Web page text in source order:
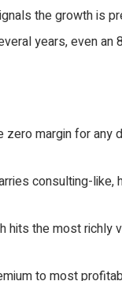
the growth is
years, even an
margin for
consulting-like,
hits the most richly
to most